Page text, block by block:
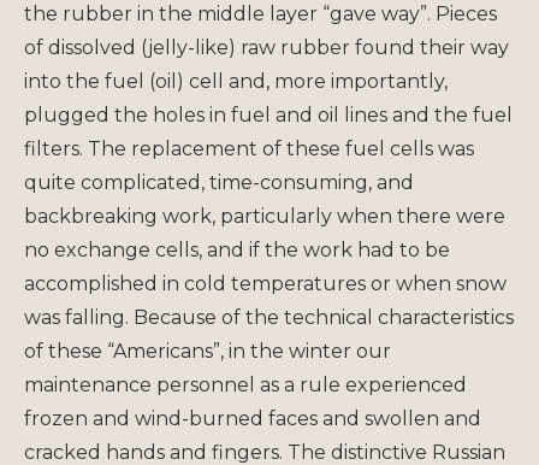
the rubber in the middle layer “gave way”. Pieces
of dissolved (jelly-like) raw rubber found their way
into the fuel (oil) cell and, more importantly,
plugged the holes in fuel and oil lines and the fuel
filters. The replacement of these fuel cells was
quite complicated, time-consuming, and
backbreaking work, particularly when there were
no exchange cells, and if the work had to be
accomplished in cold temperatures or when snow
was falling. Because of the technical characteristics
of these “Americans”, in the winter our
maintenance personnel as a rule experienced
frozen and wind-burned faces and swollen and
cracked hands and fingers. The distinctive Russian